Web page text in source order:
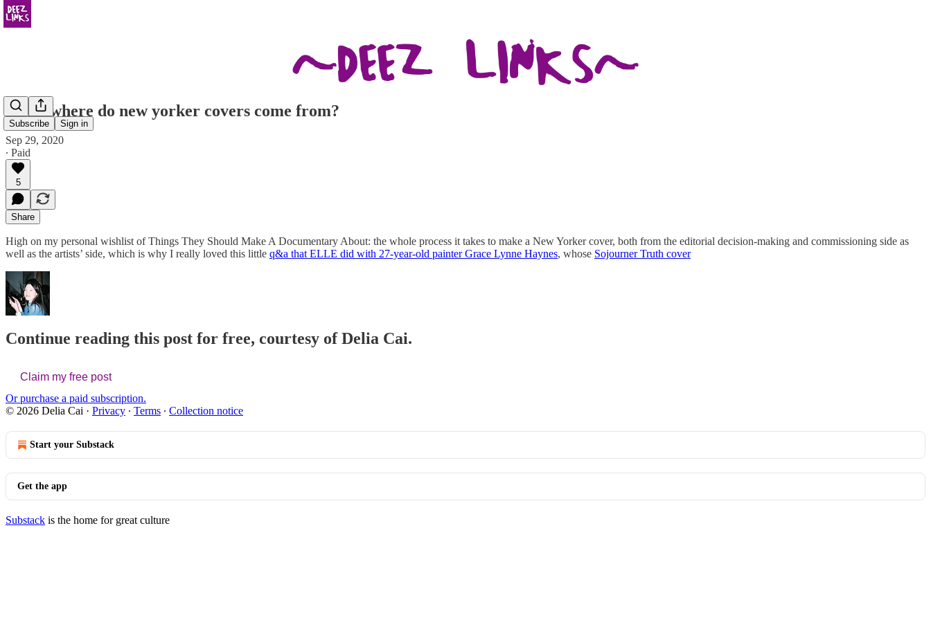
Subscribe Sign in
mom, where do new yorker covers come from?
Sep 29, 2020
∙ Paid
5
Share
High on my personal wishlist of Things They Should Make A Documentary About: the whole process it takes to make a New Yorker cover, both from the editorial decision-making and commissioning side as
well as the artists’ side, which is why I really loved this little q&a that ELLE did with 27-year-old painter Grace Lynne Haynes, whose Sojourner Truth cover
Continue reading this post for free, courtesy of Delia Cai.
Claim my free post
Or purchase a paid subscription.
© 2026 Delia Cai · Privacy ∙ Terms ∙ Collection notice
Start your Substack
Get the app
Substack is the home for great culture